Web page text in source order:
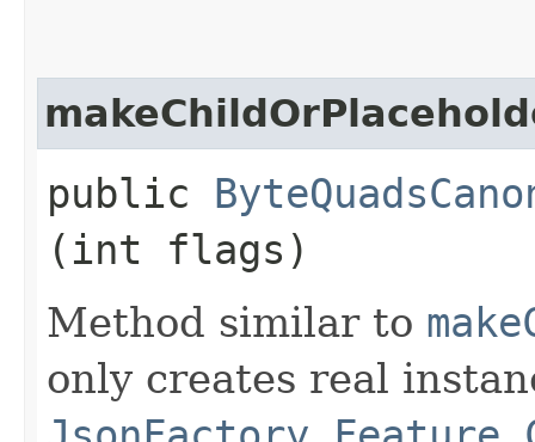
public
(int flags)
Method similar to
only creates real